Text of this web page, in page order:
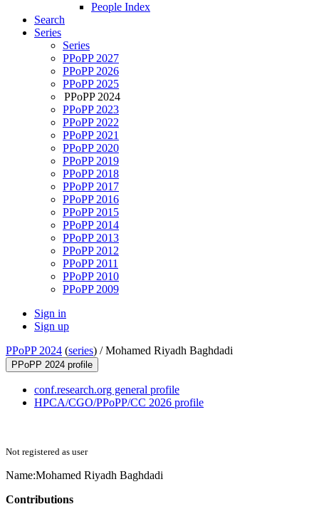
People Index
Search
Series
Series
PPoPP 2027
PPoPP 2026
PPoPP 2025
PPoPP 2024
PPoPP 2023
PPoPP 2022
PPoPP 2021
PPoPP 2020
PPoPP 2019
PPoPP 2018
PPoPP 2017
PPoPP 2016
PPoPP 2015
PPoPP 2014
PPoPP 2013
PPoPP 2012
PPoPP 2011
PPoPP 2010
PPoPP 2009
Sign in
Sign up
PPoPP 2024 (series) /Mohamed Riyadh Baghdadi
PPoPP 2024 profile
conf.research.org general profile
HPCA/CGO/PPoPP/CC 2026 profile
Not registered as user
Name:Mohamed Riyadh Baghdadi
Contributions